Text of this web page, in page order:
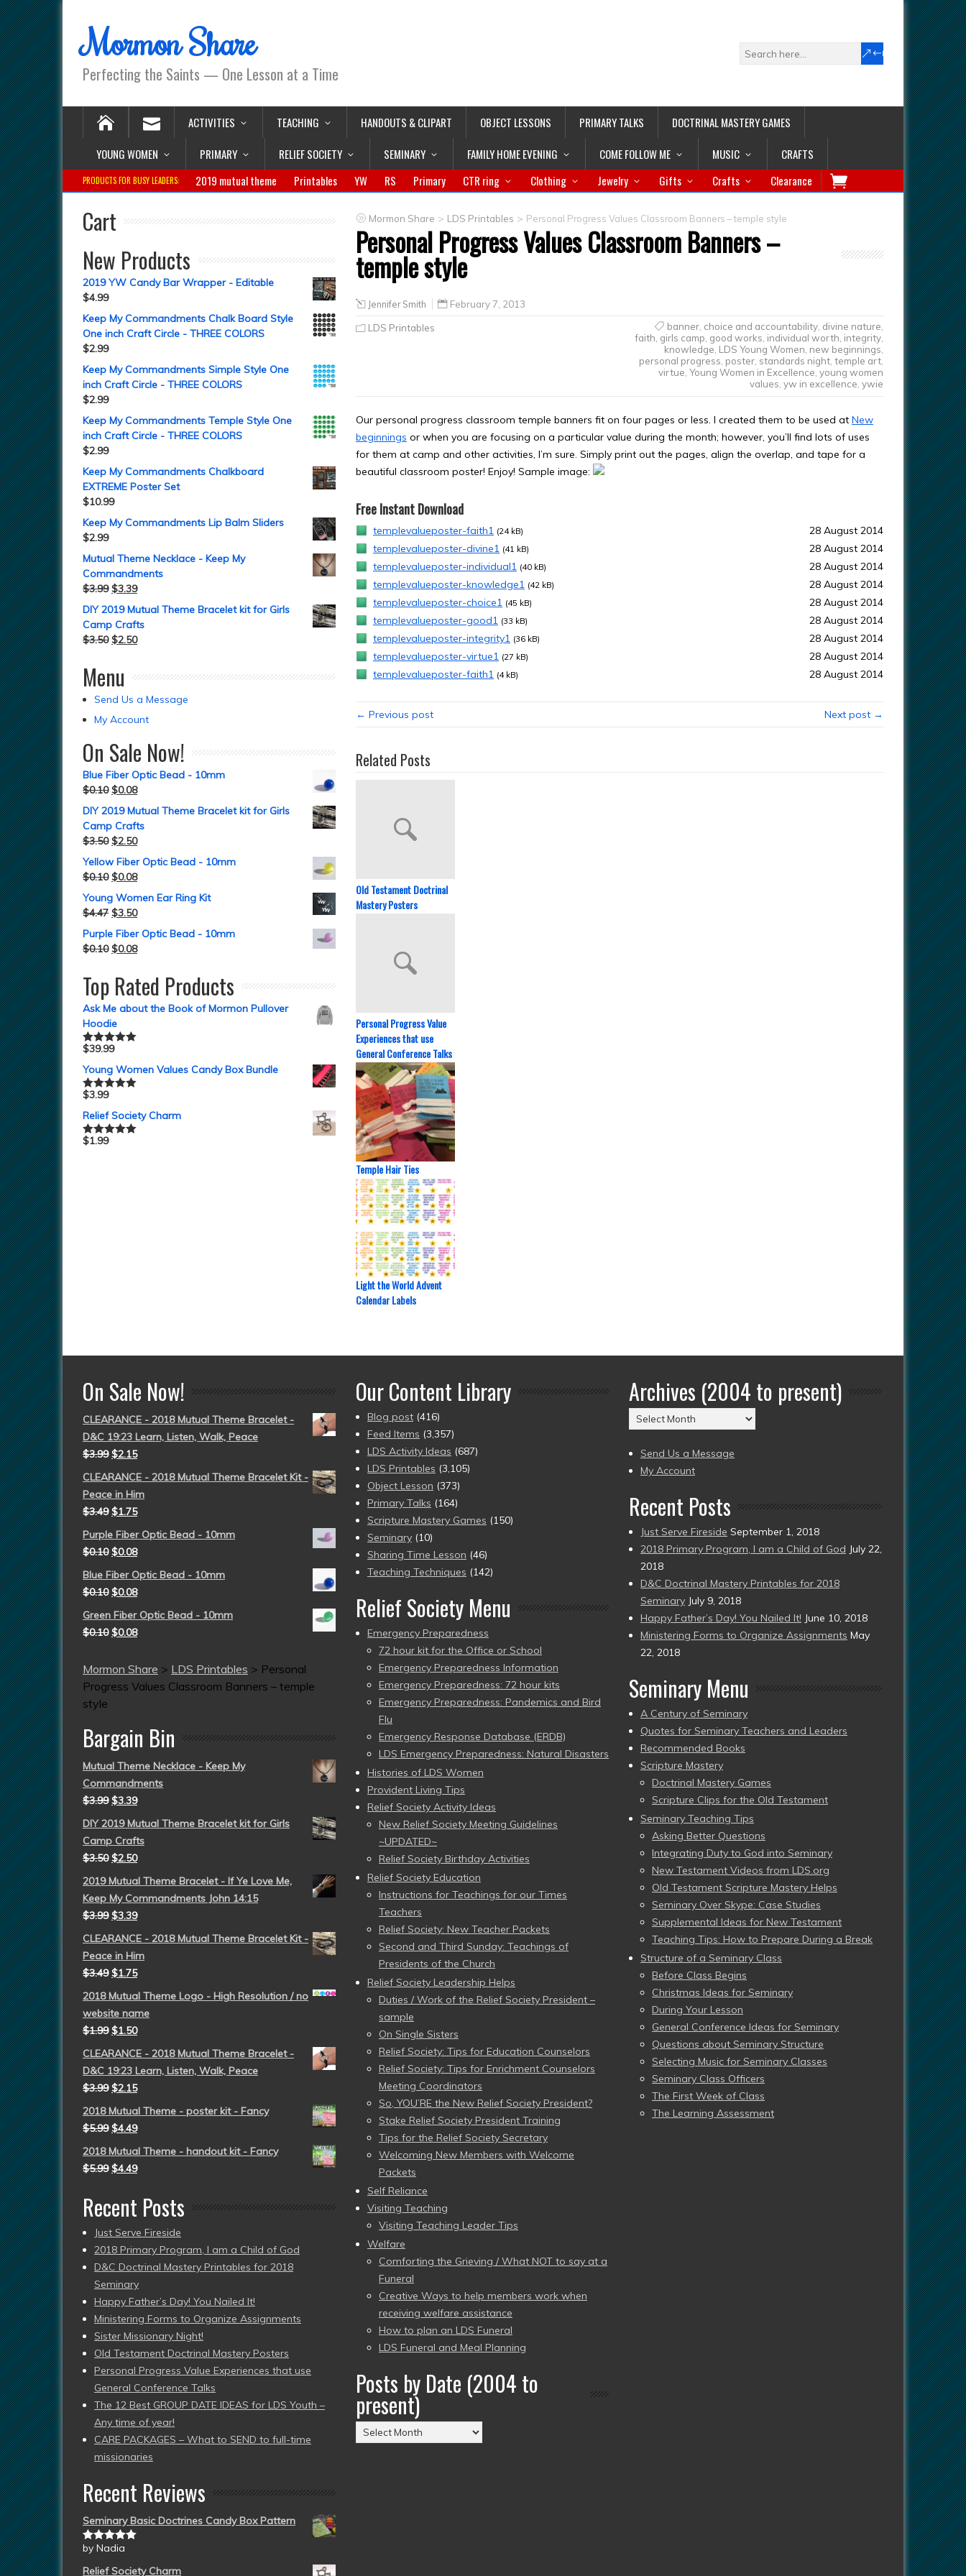
Mormon Share
Perfecting the Saints — One Lesson at a Time
ACTIVITIES TEACHING HANDOUTS & CLIPART OBJECT LESSONS PRIMARY TALKS
DOCTRINAL MASTERY GAMES
YOUNG WOMEN
PRIMARY RELIEF SOCIETY SEMINARY FAMILY HOME EVENING COME FOLLOW ME MUSIC CRAFTS
PRODUCTS FOR BUSY LEADERS: 2019 mutual theme Printables YW RS Primary CTR ring Clothing Jewelry Gifts Crafts Clearance
Mormon Share > LDS Printables > Personal Progress Values Classroom Banners – temple style
Personal Progress Values Classroom Banners –
temple style
Jennifer Smith February 7, 2013
LDS Printables banner, choice and accountability, divine nature
faith girls camp good works individual worth integrity,
knowledge LDS Young Women new beginnings
personal progress poster, standards night, temple art,
virtue Young Women in Excellence young women
values yw in excellence ywie
Our personal progress classroom temple banners fit on four pages or less. I created them to be used at New
beginnings or when you are focusing on a particular value during the month; however, you’ll find lots of uses
for them at camp and other activities, I’m sure. Simply print out the pages, align the overlap, and tape for a
beautiful classroom poster! Enjoy! Sample image:
Free Instant Download
templevalueposter-faith1 (24 kB)
28 August 2014
templevalueposter-divine1 (41 kB)
28 August 2014
templevalueposter-individual1 (40 kB)
28 August 2014
templevalueposter-knowledge1 (42 kB)
28 August 2014
templevalueposter-choice1 (45 kB)
28 August 2014
templevalueposter-good1 (33 kB)
28 August 2014
templevalueposter-integrity1 (36 kB)
28 August 2014
templevalueposter-virtue1 (27 kB)
28 August 2014
templevalueposter-faith1 (4 kB) 28 August 2014
← Previous post Next post →
Related Posts
Old Testament Doctrinal
Mastery Posters
Personal Progress Value
Experiences that use
General Conference Talks
Temple Hair Ties
Light the World Advent
Calendar Labels
Cart
New Products
2019 YW Candy Bar Wrapper - Editable
$4.99
Keep My Commandments Chalk Board Style
One inch Craft Circle - THREE COLORS
$2.99
Keep My Commandments Simple Style One
inch Craft Circle - THREE COLORS
$2.99
Keep My Commandments Temple Style One
inch Craft Circle - THREE COLORS
$2.99
Keep My Commandments Chalkboard
EXTREME Poster Set
$10.99
Keep My Commandments Lip Balm Sliders
$2.99
Mutual Theme Necklace - Keep My
Commandments
$3.99 $3.39
DIY 2019 Mutual Theme Bracelet kit for Girls
Camp Crafts
$3.50 $2.50
Menu
Send Us a Message
My Account
On Sale Now!
Blue Fiber Optic Bead - 10mm
$0.10 $0.08
DIY 2019 Mutual Theme Bracelet kit for Girls
Camp Crafts
$3.50 $2.50
Yellow Fiber Optic Bead - 10mm
$0.10 $0.08
Young Women Ear Ring Kit
$4.47 $3.50
Purple Fiber Optic Bead - 10mm
$0.10 $0.08
Top Rated Products
Ask Me about the Book of Mormon Pullover
Hoodie
Rated5.00
$39.99
Young Women Values Candy Box Bundle
Rated5.00
$3.99
Relief Society Charm
Rated5.00
$1.99
On Sale Now!
CLEARANCE - 2018 Mutual Theme Bracelet -
D&C 19:23 Learn, Listen, Walk, Peace
$3.99 $2.15
CLEARANCE - 2018 Mutual Theme Bracelet Kit -
Peace in Him
$3.49 $1.75
Purple Fiber Optic Bead - 10mm
$0.10 $0.08
Blue Fiber Optic Bead - 10mm
$0.10 $0.08
Green Fiber Optic Bead - 10mm
$0.10 $0.08
Mormon Share > LDS Printables > Personal
Progress Values Classroom Banners – temple
style
Bargain Bin
Mutual Theme Necklace - Keep My
Commandments
$3.99 $3.39
DIY 2019 Mutual Theme Bracelet kit for Girls
Camp Crafts
$3.50 $2.50
2019 Mutual Theme Bracelet - If Ye Love Me,
Keep My Commandments John 14:15
$3.99 $3.39
CLEARANCE - 2018 Mutual Theme Bracelet Kit -
Peace in Him
$3.49 $1.75
2018 Mutual Theme Logo - High Resolution / no
website name
$1.99 $1.50
CLEARANCE - 2018 Mutual Theme Bracelet -
D&C 19:23 Learn, Listen, Walk, Peace
$3.99 $2.15
2018 Mutual Theme - poster kit - Fancy
$5.99 $4.49
2018 Mutual Theme - handout kit - Fancy
$5.99 $4.49
Recent Posts
Just Serve Fireside
2018 Primary Program, I am a Child of God
D&C Doctrinal Mastery Printables for 2018
Seminary
Happy Father’s Day! You Nailed It!
Ministering Forms to Organize Assignments
Sister Missionary Night!
Old Testament Doctrinal Mastery Posters
Personal Progress Value Experiences that use
General Conference Talks
The 12 Best GROUP DATE IDEAS for LDS Youth –
Any time of year!
CARE PACKAGES – What to SEND to full-time
missionaries
Recent Reviews
Seminary Basic Doctrines Candy Box Pattern
Rated5out
by Nadia
Relief Society Charm
Our Content Library
Blog post (416)
Feed Items (3,357)
LDS Activity Ideas (687)
LDS Printables (3,105)
Object Lesson (373)
Primary Talks (164)
Scripture Mastery Games (150)
Seminary (10)
Sharing Time Lesson (46)
Teaching Techniques (142)
Relief Society Menu
Emergency Preparedness
72 hour kit for the Office or School
Emergency Preparedness Information
Emergency Preparedness: 72 hour kits
Emergency Preparedness: Pandemics and Bird
Flu
Emergency Response Database (ERDB)
LDS Emergency Preparedness: Natural Disasters
Histories of LDS Women
Provident Living Tips
Relief Society Activity Ideas
New Relief Society Meeting Guidelines
~UPDATED~
Relief Society Birthday Activities
Relief Society Education
Instructions for Teachings for our Times
Teachers
Relief Society: New Teacher Packets
Second and Third Sunday: Teachings of
Presidents of the Church
Relief Society Leadership Helps
Duties / Work of the Relief Society President –
sample
On Single Sisters
Relief Society: Tips for Education Counselors
Relief Society: Tips for Enrichment Counselors
Meeting Coordinators
So, YOU’RE the New Relief Society President?
Stake Relief Society President Training
Tips for the Relief Society Secretary
Welcoming New Members with Welcome
Packets
Self Reliance
Visiting Teaching
Visiting Teaching Leader Tips
Welfare
Comforting the Grieving / What NOT to say at a
Funeral
Creative Ways to help members work when
receiving welfare assistance
How to plan an LDS Funeral
LDS Funeral and Meal Planning
Posts by Date (2004 to
present)
Posts
by
Archives (2004 to present)
Archives
(2004
to
present)
Send Us a Message
My Account
Recent Posts
Just Serve Fireside September 1, 2018
2018 Primary Program, I am a Child of God July 22,
2018
D&C Doctrinal Mastery Printables for 2018
Seminary July 9, 2018
Happy Father’s Day! You Nailed It! June 10, 2018
Ministering Forms to Organize Assignments May
22, 2018
Seminary Menu
A Century of Seminary
Quotes for Seminary Teachers and Leaders
Recommended Books
Scripture Mastery
Doctrinal Mastery Games
Scripture Clips for the Old Testament
Seminary Teaching Tips
Asking Better Questions
Integrating Duty to God into Seminary
New Testament Videos from LDS.org
Old Testament Scripture Mastery Helps
Seminary Over Skype: Case Studies
Supplemental Ideas for New Testament
Teaching Tips: How to Prepare During a Break
Structure of a Seminary Class
Before Class Begins
Christmas Ideas for Seminary
During Your Lesson
General Conference Ideas for Seminary
Questions about Seminary Structure
Selecting Music for Seminary Classes
Seminary Class Officers
The First Week of Class
The Learning Assessment